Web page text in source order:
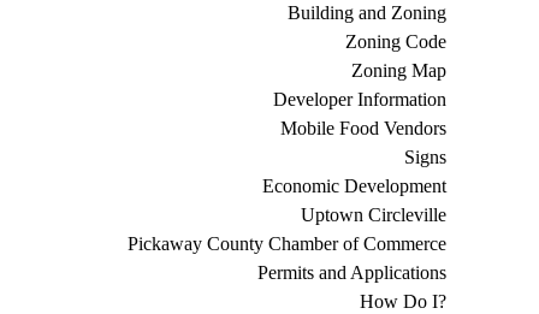
Building and Zoning
Zoning Code
Zoning Map
Developer Information
Mobile Food Vendors
Signs
Economic Development
Uptown Circleville
Pickaway County Chamber of Commerce
Permits and Applications
How Do I?